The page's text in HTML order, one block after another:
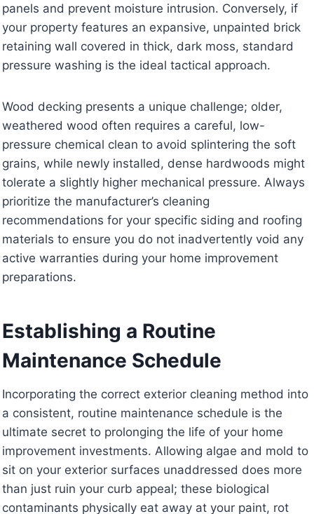
panels and prevent moisture intrusion. Conversely, if
your property features an expansive, unpainted brick
retaining wall covered in thick, dark moss, standard
pressure washing is the ideal tactical approach.
Wood decking presents a unique challenge; older,
weathered wood often requires a careful, low-
pressure chemical clean to avoid splintering the soft
grains, while newly installed, dense hardwoods might
tolerate a slightly higher mechanical pressure. Always
prioritize the manufacturer’s cleaning
recommendations for your specific siding and roofing
materials to ensure you do not inadvertently void any
active warranties during your home improvement
preparations.
Establishing a Routine
Maintenance Schedule
Incorporating the correct exterior cleaning method into
a consistent, routine maintenance schedule is the
ultimate secret to prolonging the life of your home
improvement investments. Allowing algae and mold to
sit on your exterior surfaces unaddressed does more
than just ruin your curb appeal; these biological
contaminants physically eat away at your paint, rot